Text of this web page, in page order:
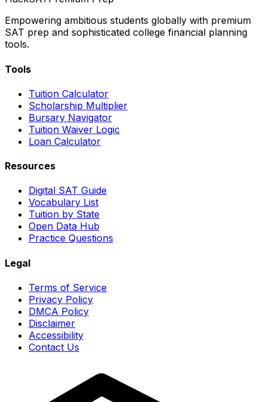
Empowering ambitious students globally with premium
SAT prep and sophisticated college financial planning
tools.
Tools
Tuition Calculator
Scholarship Multiplier
Bursary Navigator
Tuition Waiver Logic
Loan Calculator
Resources
Digital SAT Guide
Vocabulary List
Tuition by State
Open Data Hub
Practice Questions
Legal
Terms of Service
Privacy Policy
DMCA Policy
Disclaimer
Accessibility
Contact Us